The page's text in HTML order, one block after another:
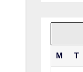
M T